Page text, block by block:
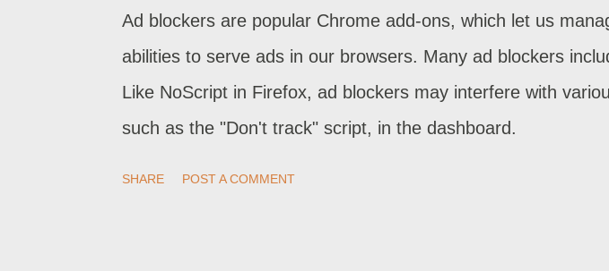
Ad blockers are popular Chrome add-ons, which let us
abilities to serve ads in our browsers. Many ad blockers
Like NoScript in Firefox, ad blockers may interfere with
such as the "Don't track" script, in the dashboard.
SHARE POST A COMMENT